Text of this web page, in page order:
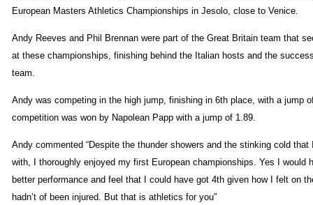
European Masters Athletics Championships in Jesolo, close to Venice.
Andy Reeves and Phil Brennan were part of the Great Britain team that
at these championships, finishing behind the Italian hosts and the
team.
Andy was competing in the high jump, finishing in 6th place, with a jump
competition was won by Napolean Papp with a jump of 1.89.
Andy commented “Despite the thunder showers and the stinking cold that
with, I thoroughly enjoyed my first European championships. Yes I would
better performance and feel that I could have got 4th given how I felt on
hadn’t of been injured. But that is athletics for you”